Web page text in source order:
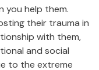
you help them.
their trauma in
with them,
and social
to the extreme